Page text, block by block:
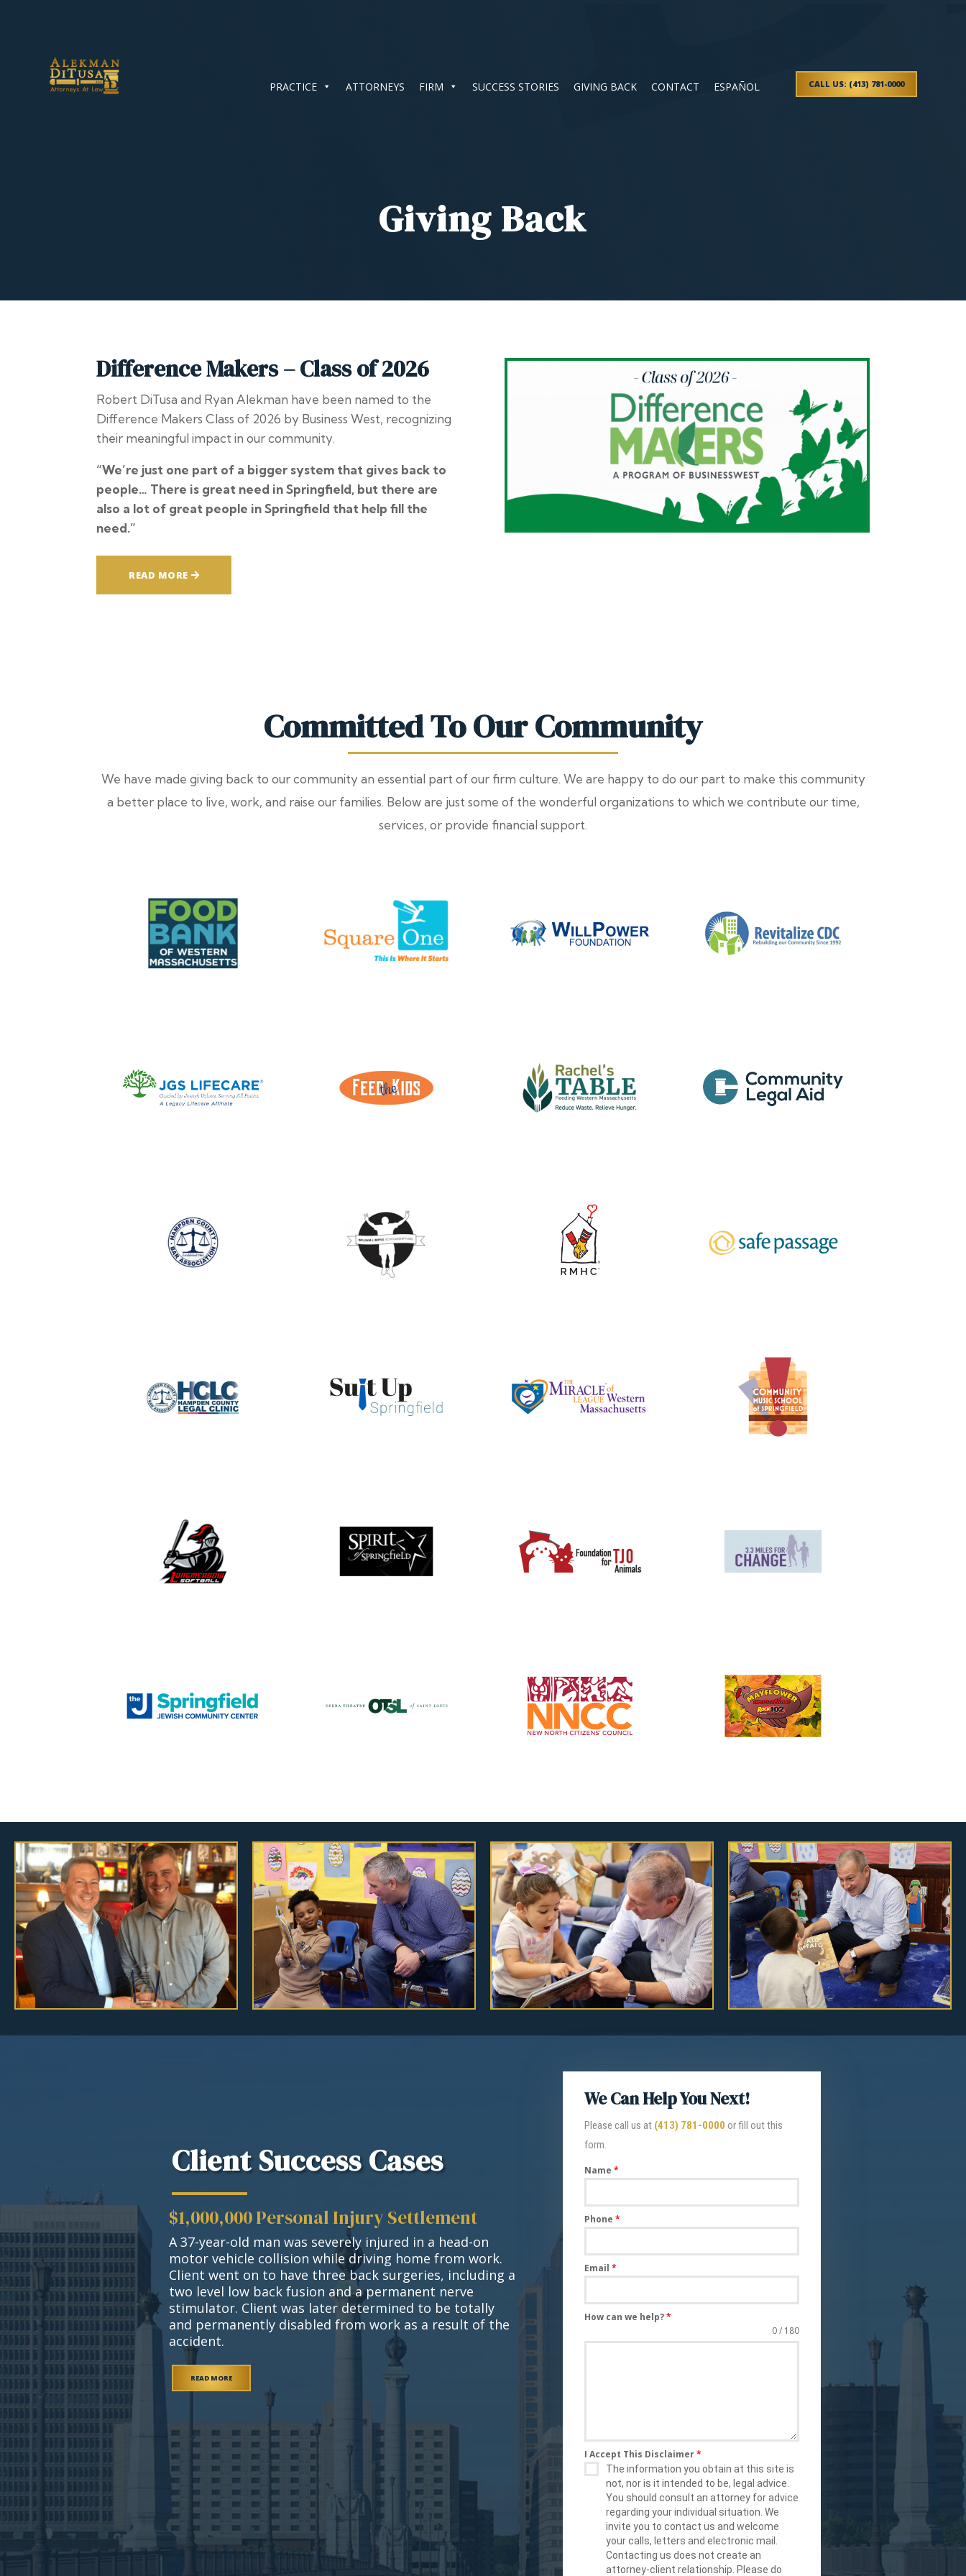
PRACTICE ATTORNEYS FIRM SUCCESS STORIES GIVING BACK CONTACT ESPAÑOL CALL US: (413) 781-0000
Giving Back
Difference Makers – Class of 2026
Robert DiTusa and Ryan Alekman have been named to the
Difference Makers Class of 2026 by Business West, recognizing
their meaningful impact in our community.
“We’re just one part of a bigger system that gives back to
people… There is great need in Springfield, but there are
also a lot of great people in Springfield that help fill the
need.”
READ MORE
Committed To Our Community
We have made giving back to our community an essential part of our firm culture. We are happy to do our part to make this community
a better place to live, work, and raise our families. Below are just some of the wonderful organizations to which we contribute our time,
services, or provide financial support.
Client Success Cases
$1,000,000 Personal Injury Settlement
A 37-year-old man was severely injured in a head-on
motor vehicle collision while driving home from work.
Client went on to have three back surgeries, including a
two level low back fusion and a permanent nerve
stimulator. Client was later determined to be totally
and permanently disabled from work as a result of the
accident.
READ MORE
We Can Help You Next!
Please call us at (413) 781-0000 or fill out this
form.
Name *
Phone *
Email *
How can we help?*
0 / 180
I Accept This Disclaimer*
The information you obtain at this site is
not, nor is it intended to be, legal advice.
You should consult an attorney for advice
regarding your individual situation. We
invite you to contact us and welcome
your calls, letters and electronic mail.
Contacting us does not create an
attorney-client relationship. Please do